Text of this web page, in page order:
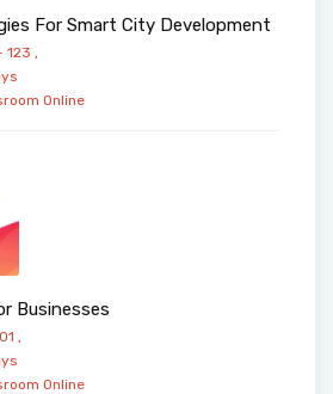
For Smart City Development
123 ,
Online
Businesses
,
Online